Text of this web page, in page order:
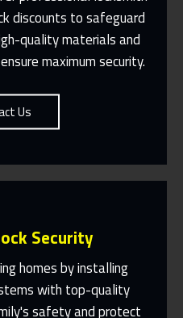
discounts to safeguard
quality materials and
maximum security.
Us
Us
Security
homes by installing
with top-quality
safety and protect